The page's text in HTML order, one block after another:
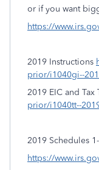
or if you want
https://
2019 Instructions
prior/i1040gi--
2019 EIC and Tax
prior/i1040tt--
2019 Schedules
https://